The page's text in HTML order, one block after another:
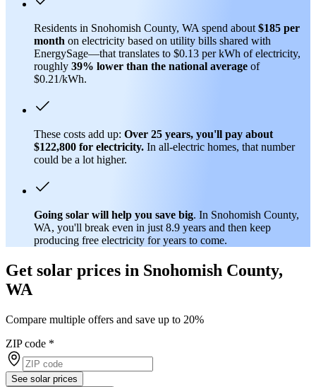
Residents in Snohomish County, WA spend about $185 per
month on electricity based on utility bills shared with
EnergySage—that translates to $0.13 per kWh of electricity,
roughly 39% lower than the national average of
$0.21/kWh.
These costs add up: Over 25 years, you'll pay about
$122,800 for electricity. In all-electric homes, that number
could be a lot higher.
Going solar will help you save big. In Snohomish County,
WA, you'll break even in just 8.9 years and then keep
producing free electricity for years to come.
Get solar prices in Snohomish County,
WA
Compare multiple offers and save up to 20%
ZIP code *
See solar prices